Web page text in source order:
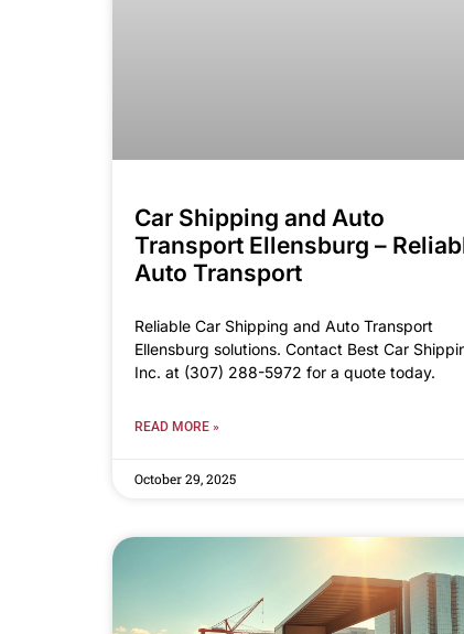
Car Shipping and Auto
Transport Ellensburg –
Auto Transport
Reliable Car Shipping and Auto Transport
Ellensburg solutions. Contact Best Car
Inc. at (307) 288-5972 for a quote today.
READ MORE »
October 29, 2025